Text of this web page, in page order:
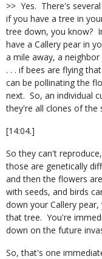
>> Yes. There's
if you have a tree in
tree down, you know?
have a Callery pear in
a mile away, a
. . . if bees are flying
can be pollinating the
next. So, an individual
they're all clones of the
[14:04.]
So they can't
those are genetically
and then the flowers
with seeds, and birds
down your Callery
that tree. You're
down on the future
So, that's one